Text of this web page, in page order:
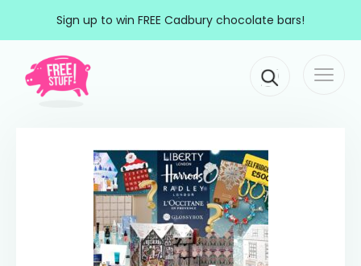
Sign up to win FREE Cadbury chocolate bars!
Main Navigation